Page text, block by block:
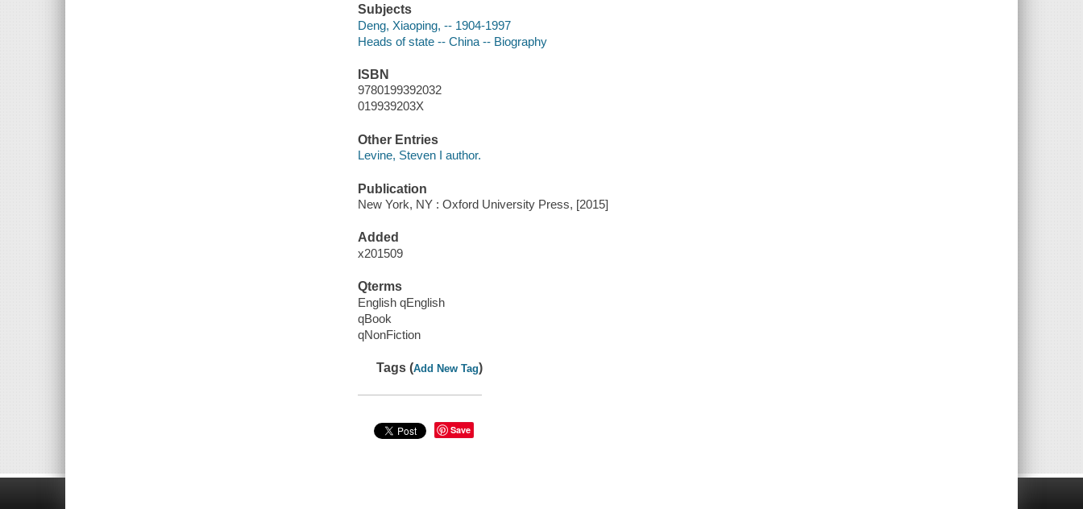
Subjects
Deng, Xiaoping, -- 1904-1997
Heads of state -- China -- Biography
ISBN
9780199392032
019939203X
Other Entries
Levine, Steven I author.
Publication
New York, NY : Oxford University Press, [2015]
Added
x201509
Qterms
English qEnglish
qBook
qNonFiction
Tags (Add New Tag)
Save